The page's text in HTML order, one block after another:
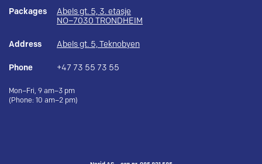
Packages
Abels gt. 5, 3. etasje
NO–7030 TRONDHEIM
Address Abels gt. 5, Teknobyen
Phone +47 73 55 73 55
Mon–Fri, 9 am–3 pm
(Phone: 10 am–2 pm)